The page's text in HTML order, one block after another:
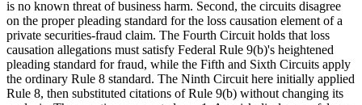
is no known threat of business harm. Second, the circuits disagree
on the proper pleading standard for the loss causation element of a
private securities-fraud claim. The Fourth Circuit holds that loss
causation allegations must satisfy Federal Rule 9(b)'s heightened
pleading standard for fraud, while the Fifth and Sixth Circuits apply
the ordinary Rule 8 standard. The Ninth Circuit here initially applied
Rule 8, then substituted citations of Rule 9(b) without changing its